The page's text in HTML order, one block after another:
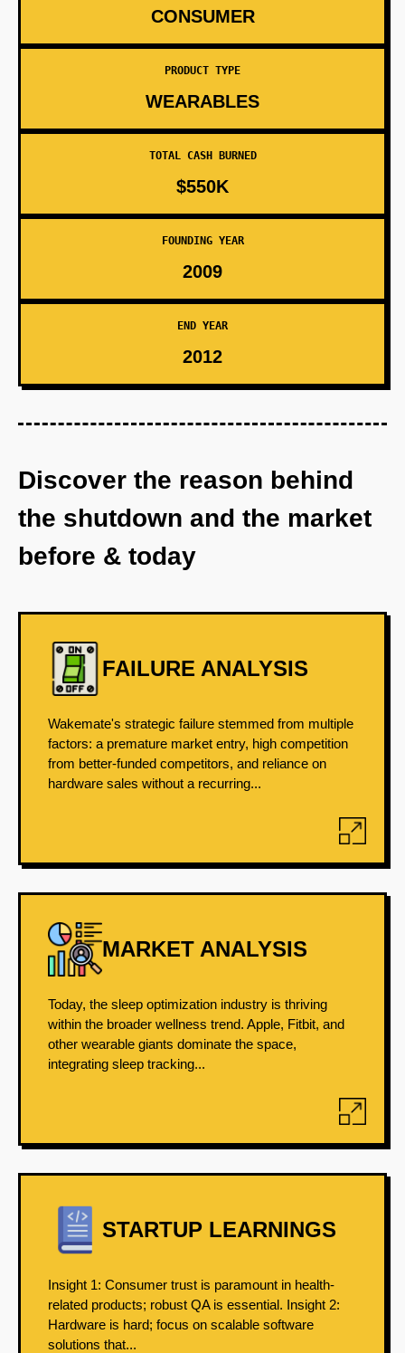
CONSUMER
PRODUCT TYPE
WEARABLES
TOTAL CASH BURNED
$550K
FOUNDING YEAR
2009
END YEAR
2012
Discover the reason behind
the shutdown and the market
before & today
FAILURE ANALYSIS
Wakemate's strategic failure stemmed from multiple
factors: a premature market entry, high competition
from better-funded competitors, and reliance on
hardware sales without a recurring...
MARKET ANALYSIS
Today, the sleep optimization industry is thriving
within the broader wellness trend. Apple, Fitbit, and
other wearable giants dominate the space,
integrating sleep tracking...
STARTUP LEARNINGS
Insight 1: Consumer trust is paramount in health-
related products; robust QA is essential. Insight 2:
Hardware is hard; focus on scalable software
solutions that...